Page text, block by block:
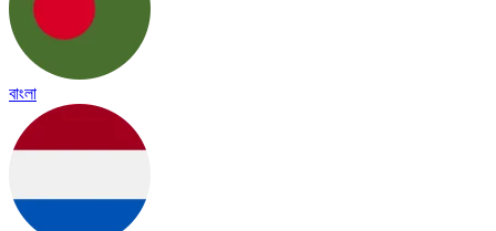
বাংলা